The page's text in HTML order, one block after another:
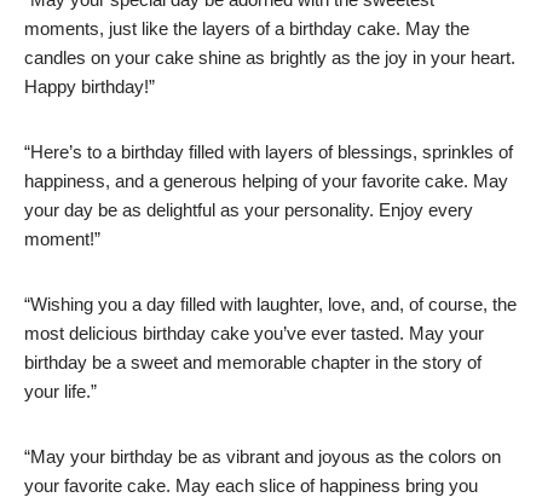
moments, just like the layers of a birthday cake. May the
candles on your cake shine as brightly as the joy in your heart.
Happy birthday!”
“Here’s to a birthday filled with layers of blessings, sprinkles of
happiness, and a generous helping of your favorite cake. May
your day be as delightful as your personality. Enjoy every
moment!”
“Wishing you a day filled with laughter, love, and, of course, the
most delicious birthday cake you’ve ever tasted. May your
birthday be a sweet and memorable chapter in the story of
your life.”
“May your birthday be as vibrant and joyous as the colors on
your favorite cake. May each slice of happiness bring you